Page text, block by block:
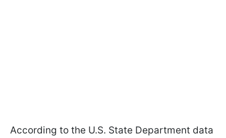
According to the U.S. State Department data